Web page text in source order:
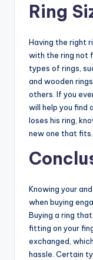
Ring
Having the right
with the ring not
types of rings,
and wooden
others. If you
will help you find
loses his ring,
new one that fits.
Knowing your
when buying
Buying a ring
fitting on your
exchanged,
hassle. Certain